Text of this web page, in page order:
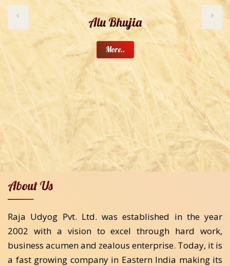
Alu Bhujia
More..
About Us
Raja Udyog Pvt. Ltd. was established in the year
2002 with a vision to excel through hard work,
business acumen and zealous enterprise. Today, it is
a fast growing company in Eastern India making its